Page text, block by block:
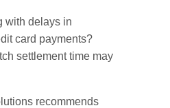
with delays in
card payments?
settlement time may
recommends